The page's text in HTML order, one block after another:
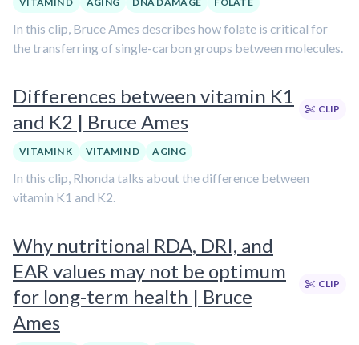
In this clip, Bruce Ames describes how folate is critical for
the transferring of single-carbon groups between molecules.
Differences between vitamin K1
and K2 | Bruce Ames
CLIP
VITAMIN K VITAMIN D AGING
In this clip, Rhonda talks about the difference between
vitamin K1 and K2.
Why nutritional RDA, DRI, and
EAR values may not be optimum
for long-term health | Bruce
Ames
CLIP